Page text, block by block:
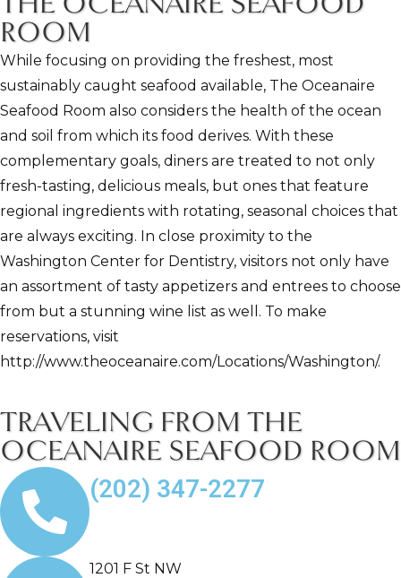
ROOM
While focusing on providing the freshest, most
sustainably caught seafood available, The Oceanaire
Seafood Room also considers the health of the ocean
and soil from which its food derives. With these
complementary goals, diners are treated to not only
fresh-tasting, delicious meals, but ones that feature
regional ingredients with rotating, seasonal choices that
are always exciting. In close proximity to the
Washington Center for Dentistry, visitors not only have
an assortment of tasty appetizers and entrees to choose
from but a stunning wine list as well. To make
reservations, visit
http://www.theoceanaire.com/Locations/Washington/.
TRAVELING FROM THE
OCEANAIRE SEAFOOD ROOM
(202) 347-2277
1201 F St NW